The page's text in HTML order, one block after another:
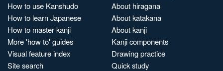
How to use Kanshudo
How to learn Japanese
How to master kanji
More 'how to' guides
Visual feature index
Site search
About hiragana
About katakana
About kanji
Kanji components
Drawing practice
Quick study